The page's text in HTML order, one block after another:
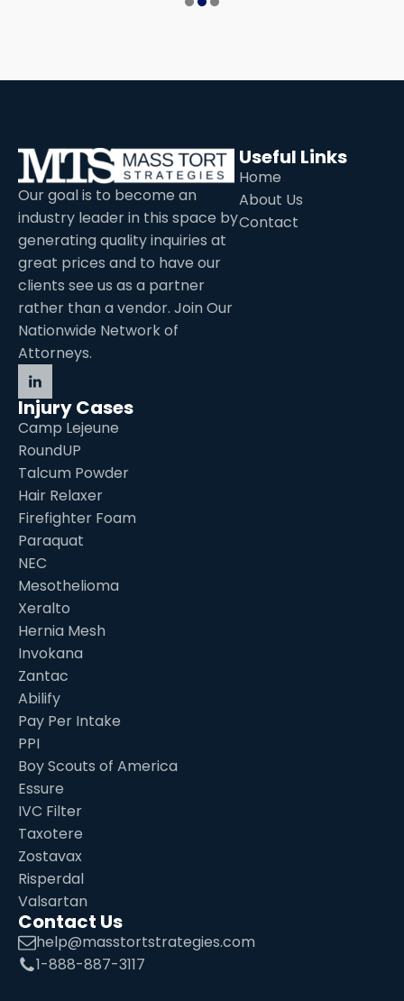
Our goal is to become an
industry leader in this space by
generating quality inquiries at
great prices and to have our
clients see us as a partner
rather than a vendor. Join Our
Nationwide Network of
Attorneys.
Useful Links
Home
About Us
Contact
Injury Cases
Camp Lejeune
RoundUP
Talcum Powder
Hair Relaxer
Firefighter Foam
Paraquat
NEC
Mesothelioma
Xeralto
Hernia Mesh
Invokana
Zantac
Abilify
Pay Per Intake
PPI
Boy Scouts of America
Essure
IVC Filter
Taxotere
Zostavax
Risperdal
Valsartan
Contact Us
help@masstortstrategies.com
1-888-887-3117